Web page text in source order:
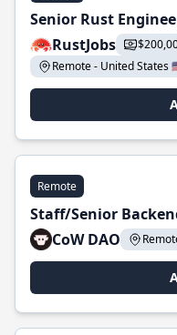
Senior Rust
RustJobs
Remote - United States
Remote
Staff/Senior
CoW DAO